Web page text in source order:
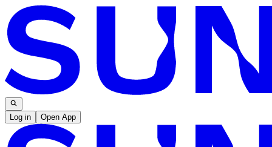
Log in Open App